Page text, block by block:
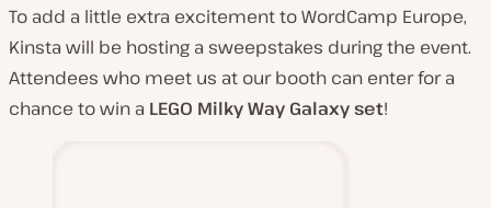
To add a little extra excitement to WordCamp Europe,
Kinsta will be hosting a sweepstakes during the event.
Attendees who meet us at our booth can enter for a
chance to win a LEGO Milky Way Galaxy set!